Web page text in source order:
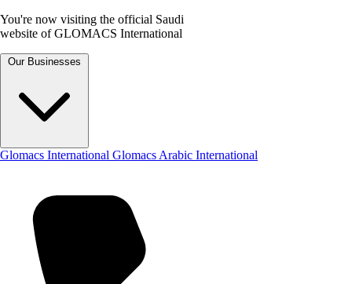
You're now visiting the official Saudi
website of GLOMACS International
Our Businesses
Glomacs International Glomacs Arabic International